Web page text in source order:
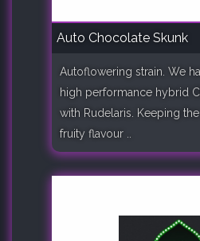
Auto Chocolate Skunk
Autoflowering strain. We
high performance hybrid
with Rudelaris. Keeping
fruity flavour ..